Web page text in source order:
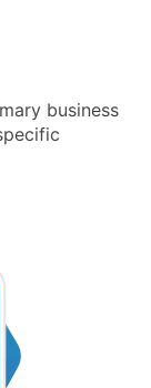
business